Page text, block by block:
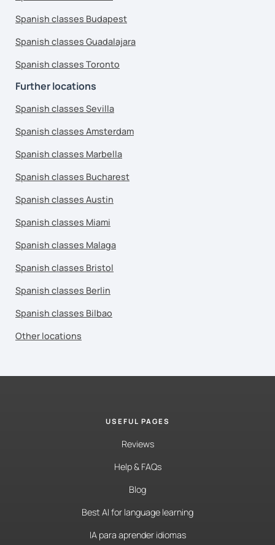
Spanish classes Budapest
Spanish classes Guadalajara
Spanish classes Toronto
Further locations
Spanish classes Sevilla
Spanish classes Amsterdam
Spanish classes Marbella
Spanish classes Bucharest
Spanish classes Austin
Spanish classes Miami
Spanish classes Malaga
Spanish classes Bristol
Spanish classes Berlin
Spanish classes Bilbao
Other locations
USEFUL PAGES
Reviews
Help & FAQs
Blog
Best AI for language learning
IA para aprender idiomas